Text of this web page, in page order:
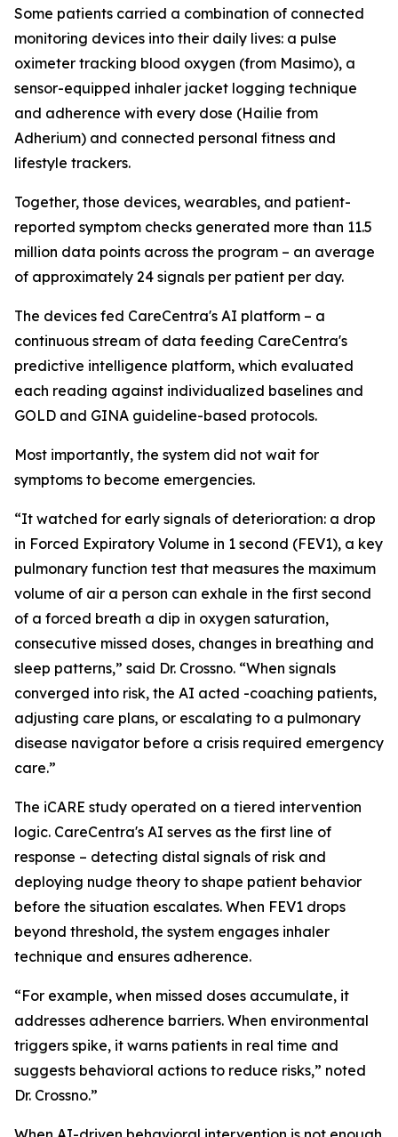
Some patients carried a combination of connected
monitoring devices into their daily lives: a pulse
oximeter tracking blood oxygen (from Masimo), a
sensor-equipped inhaler jacket logging technique
and adherence with every dose (Hailie from
Adherium) and connected personal fitness and
lifestyle trackers.
Together, those devices, wearables, and patient-
reported symptom checks generated more than 11.5
million data points across the program – an average
of approximately 24 signals per patient per day.
The devices fed CareCentra's AI platform – a
continuous stream of data feeding CareCentra's
predictive intelligence platform, which evaluated
each reading against individualized baselines and
GOLD and GINA guideline-based protocols.
Most importantly, the system did not wait for
symptoms to become emergencies.
“It watched for early signals of deterioration: a drop
in Forced Expiratory Volume in 1 second (FEV1), a key
pulmonary function test that measures the maximum
volume of air a person can exhale in the first second
of a forced breath a dip in oxygen saturation,
consecutive missed doses, changes in breathing and
sleep patterns,” said Dr. Crossno. “When signals
converged into risk, the AI acted -coaching patients,
adjusting care plans, or escalating to a pulmonary
disease navigator before a crisis required emergency
care.”
The iCARE study operated on a tiered intervention
logic. CareCentra's AI serves as the first line of
response – detecting distal signals of risk and
deploying nudge theory to shape patient behavior
before the situation escalates. When FEV1 drops
beyond threshold, the system engages inhaler
technique and ensures adherence.
“For example, when missed doses accumulate, it
addresses adherence barriers. When environmental
triggers spike, it warns patients in real time and
suggests behavioral actions to reduce risks,” noted
Dr. Crossno.”